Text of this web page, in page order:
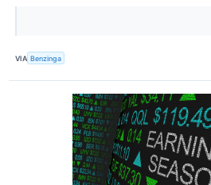
VIA Benzinga